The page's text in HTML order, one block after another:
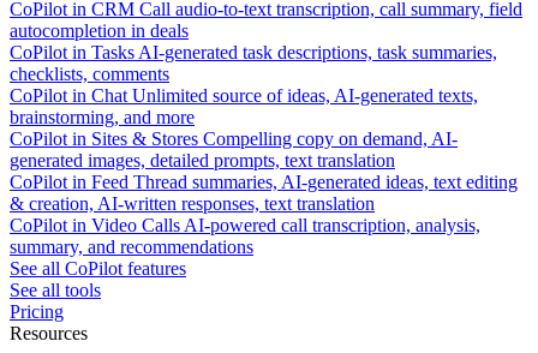
CoPilot in CRM Call audio-to-text transcription, call summary, field
autocompletion in deals
CoPilot in Tasks AI-generated task descriptions, task summaries,
checklists, comments
CoPilot in Chat Unlimited source of ideas, AI-generated texts,
brainstorming, and more
CoPilot in Sites & Stores Compelling copy on demand, AI-
generated images, detailed prompts, text translation
CoPilot in Feed Thread summaries, AI-generated ideas, text editing
& creation, AI-written responses, text translation
CoPilot in Video Calls AI-powered call transcription, analysis,
summary, and recommendations
See all CoPilot features
See all tools
Pricing
Resources